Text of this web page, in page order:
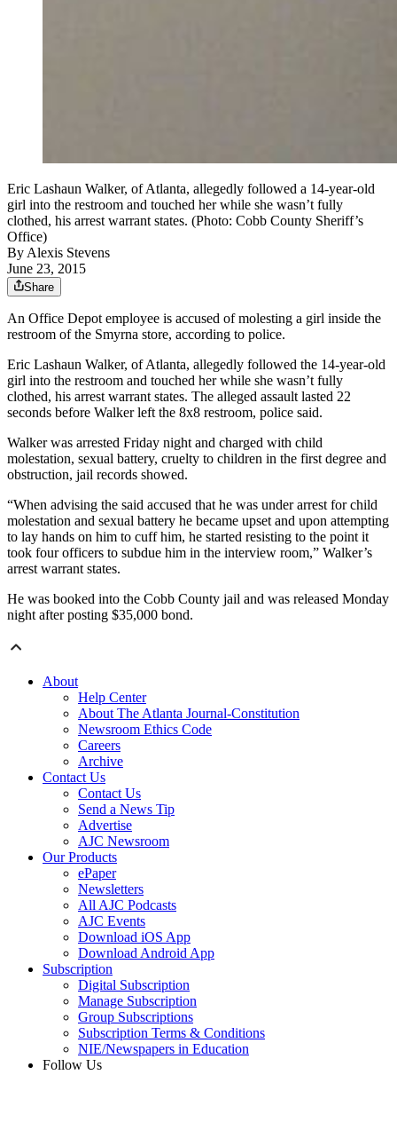
Eric Lashaun Walker, of Atlanta, allegedly followed a 14-year-old
girl into the restroom and touched her while she wasn’t fully
clothed, his arrest warrant states. (Photo: Cobb County Sheriff’s
Office)
ByAlexis Stevens
June 23, 2015
Share
An Office Depot employee is accused of molesting a girl inside the
restroom of the Smyrna store, according to police.
Eric Lashaun Walker, of Atlanta, allegedly followed the 14-year-old
girl into the restroom and touched her while she wasn’t fully
clothed, his arrest warrant states. The alleged assault lasted 22
seconds before Walker left the 8x8 restroom, police said.
Walker was arrested Friday night and charged with child
molestation, sexual battery, cruelty to children in the first degree and
obstruction, jail records showed.
“When advising the said accused that he was under arrest for child
molestation and sexual battery he became upset and upon attempting
to lay hands on him to cuff him, he started resisting to the point it
took four officers to subdue him in the interview room,” Walker’s
arrest warrant states.
He was booked into the Cobb County jail and was released Monday
night after posting $35,000 bond.
About
Help Center
About The Atlanta Journal-Constitution
Newsroom Ethics Code
Careers
Archive
Contact Us
Contact Us
Send a News Tip
Advertise
AJC Newsroom
Our Products
ePaper
Newsletters
All AJC Podcasts
AJC Events
Download iOS App
Download Android App
Subscription
Digital Subscription
Manage Subscription
Group Subscriptions
Subscription Terms & Conditions
NIE/Newspapers in Education
Follow Us